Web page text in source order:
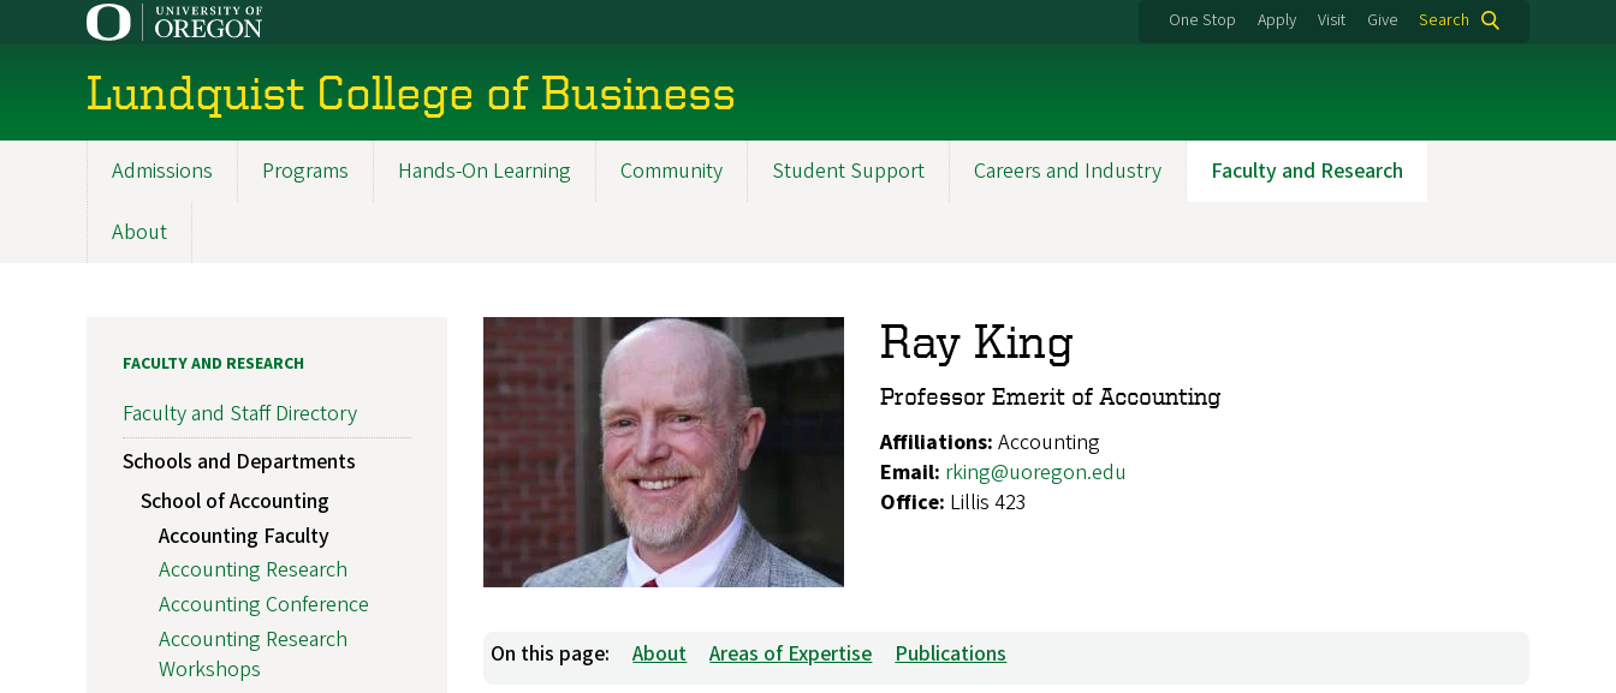
One Stop Apply Visit Give Search
Lundquist College of Business
navigation
Admissions Programs Hands-On Learning Community Student Support Careers and Industry Faculty and Research
About
Ray King
Professor Emerit of Accounting
Affiliations: Accounting
Email: rking@uoregon.edu
Office: Lillis 423
On this page: About Areas of Expertise Publications
FACULTY AND RESEARCH
Faculty and Staff Directory
Schools and Departments
School of Accounting
Accounting Faculty
Accounting Research
Accounting Conference
Accounting Research
Workshops